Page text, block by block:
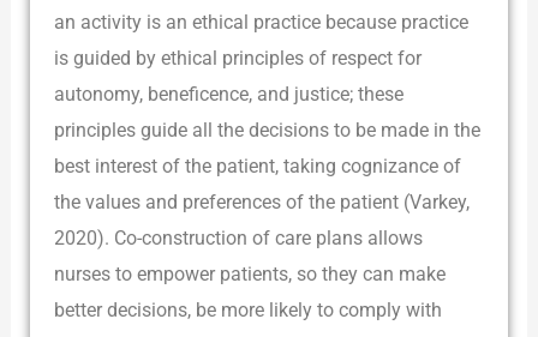
an activity is an ethical practice because practice
is guided by ethical principles of respect for
autonomy, beneficence, and justice; these
principles guide all the decisions to be made in the
best interest of the patient, taking cognizance of
the values and preferences of the patient (Varkey,
2020). Co-construction of care plans allows
nurses to empower patients, so they can make
better decisions, be more likely to comply with